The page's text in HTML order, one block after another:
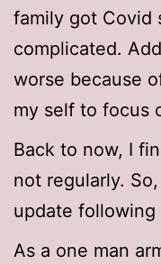
family got Covid
complicated.
worse because
my self to focus
Back to now, I
not regularly.
update following
As a one man